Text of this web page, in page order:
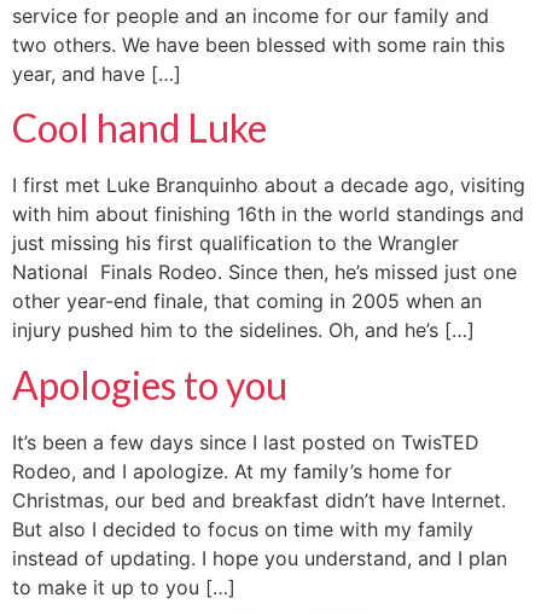
service for people and an income for our family and
two others. We have been blessed with some rain this
year, and have […]
Cool hand Luke
I first met Luke Branquinho about a decade ago, visiting
with him about finishing 16th in the world standings and
just missing his first qualification to the Wrangler
National Finals Rodeo. Since then, he’s missed just one
other year-end finale, that coming in 2005 when an
injury pushed him to the sidelines. Oh, and he’s […]
Apologies to you
It’s been a few days since I last posted on TwisTED
Rodeo, and I apologize. At my family’s home for
Christmas, our bed and breakfast didn’t have Internet.
But also I decided to focus on time with my family
instead of updating. I hope you understand, and I plan
to make it up to you […]